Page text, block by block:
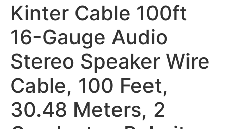
Kinter Cable 100ft
16-Gauge Audio
Stereo Speaker Wire
Cable, 100 Feet,
30.48 Meters, 2